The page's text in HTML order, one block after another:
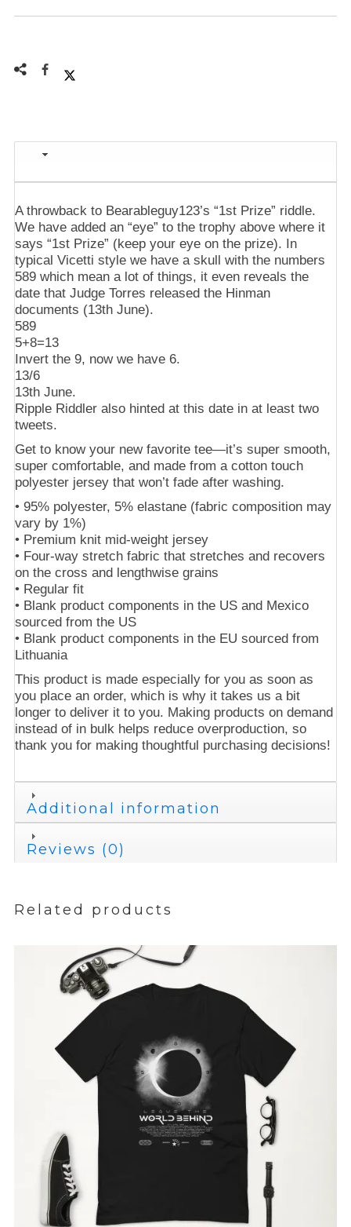
A throwback to Bearableguy123’s “1st Prize” riddle.
We have added an “eye” to the trophy above where it
says “1st Prize” (keep your eye on the prize). In
typical Vicetti style we have a skull with the numbers
589 which mean a lot of things, it even reveals the
date that Judge Torres released the Hinman
documents (13th June).
589
5+8=13
Invert the 9, now we have 6.
13/6
13th June.
Ripple Riddler also hinted at this date in at least two
tweets.
Get to know your new favorite tee—it’s super smooth,
super comfortable, and made from a cotton touch
polyester jersey that won’t fade after washing.
• 95% polyester, 5% elastane (fabric composition may
vary by 1%)
• Premium knit mid-weight jersey
• Four-way stretch fabric that stretches and recovers
on the cross and lengthwise grains
• Regular fit
• Blank product components in the US and Mexico
sourced from the US
• Blank product components in the EU sourced from
Lithuania
This product is made especially for you as soon as
you place an order, which is why it takes us a bit
longer to deliver it to you. Making products on demand
instead of in bulk helps reduce overproduction, so
thank you for making thoughtful purchasing decisions!
Additional information
Reviews (0)
Related products